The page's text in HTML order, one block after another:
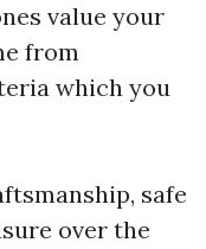
value your
from
which you
safe
over the